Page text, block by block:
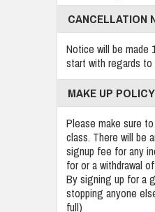
CANCELLATION
Notice will be made
start with regards to
MAKE UP POLICY
Please make sure
class. There will be
signup fee for any
for or a withdrawal
By signing up for a
stopping anyone
full)